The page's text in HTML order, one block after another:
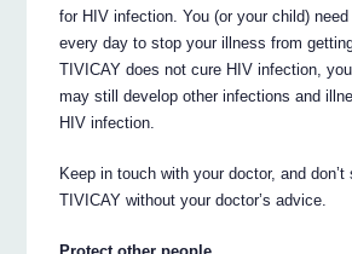
for HIV infection. You (or your child)
every day to stop your illness from
TIVICAY does not cure HIV infection,
may still develop other infections and
HIV infection.
Keep in touch with your doctor, and don’t
TIVICAY without your doctor’s advice.